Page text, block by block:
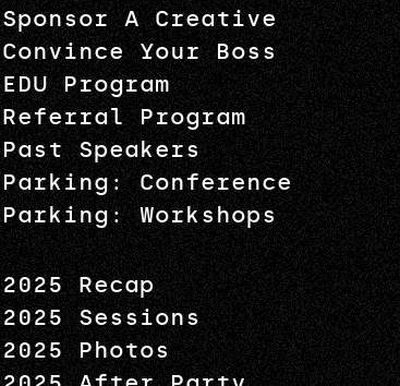
Sponsor A Creative
Convince Your Boss
EDU Program
Referral Program
Past Speakers
Parking: Conference
Parking: Workshops
2025 Recap
2025 Sessions
2025 Photos